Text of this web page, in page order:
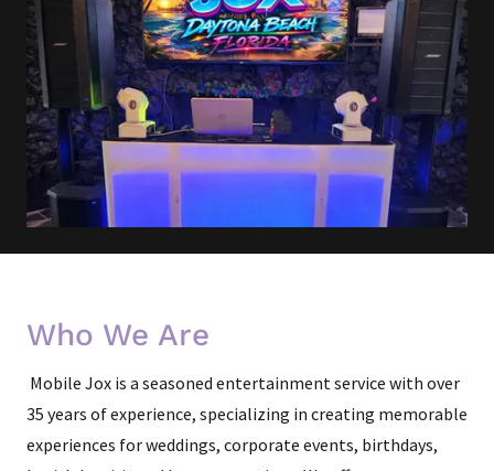
Who We Are
Mobile Jox is a seasoned entertainment service with over
35 years of experience, specializing in creating memorable
experiences for weddings, corporate events, birthdays,